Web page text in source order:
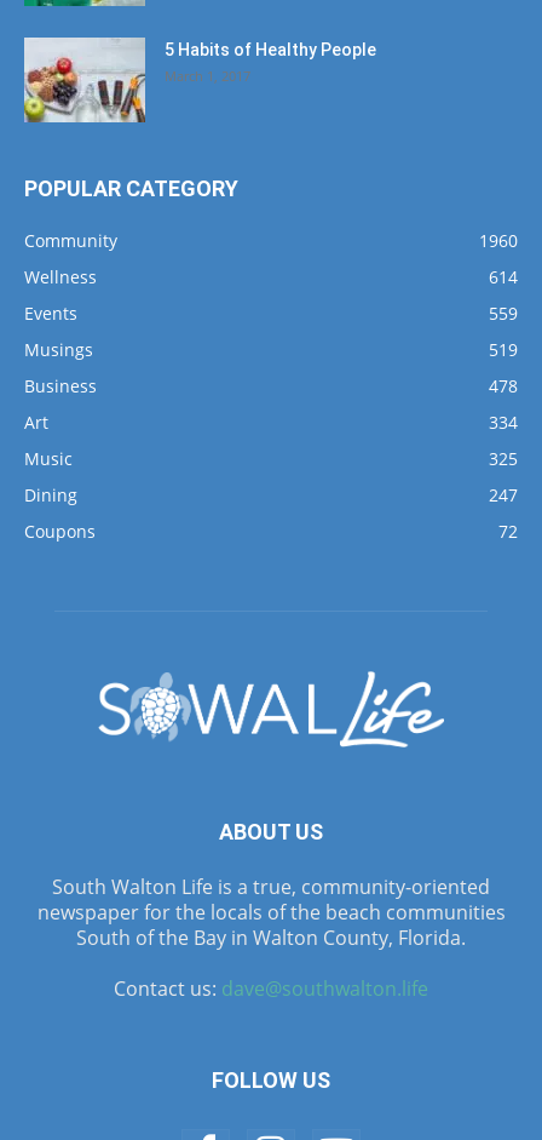
5 Habits of Healthy People
March 1, 2017
POPULAR CATEGORY
Community
1960
Wellness
614
Events
559
Musings
519
Business
478
Art
334
Music
325
Dining
247
Coupons
72
ABOUT US
South Walton Life is a true, community-oriented
newspaper for the locals of the beach communities
South of the Bay in Walton County, Florida.
Contact us: dave@southwalton.life
FOLLOW US